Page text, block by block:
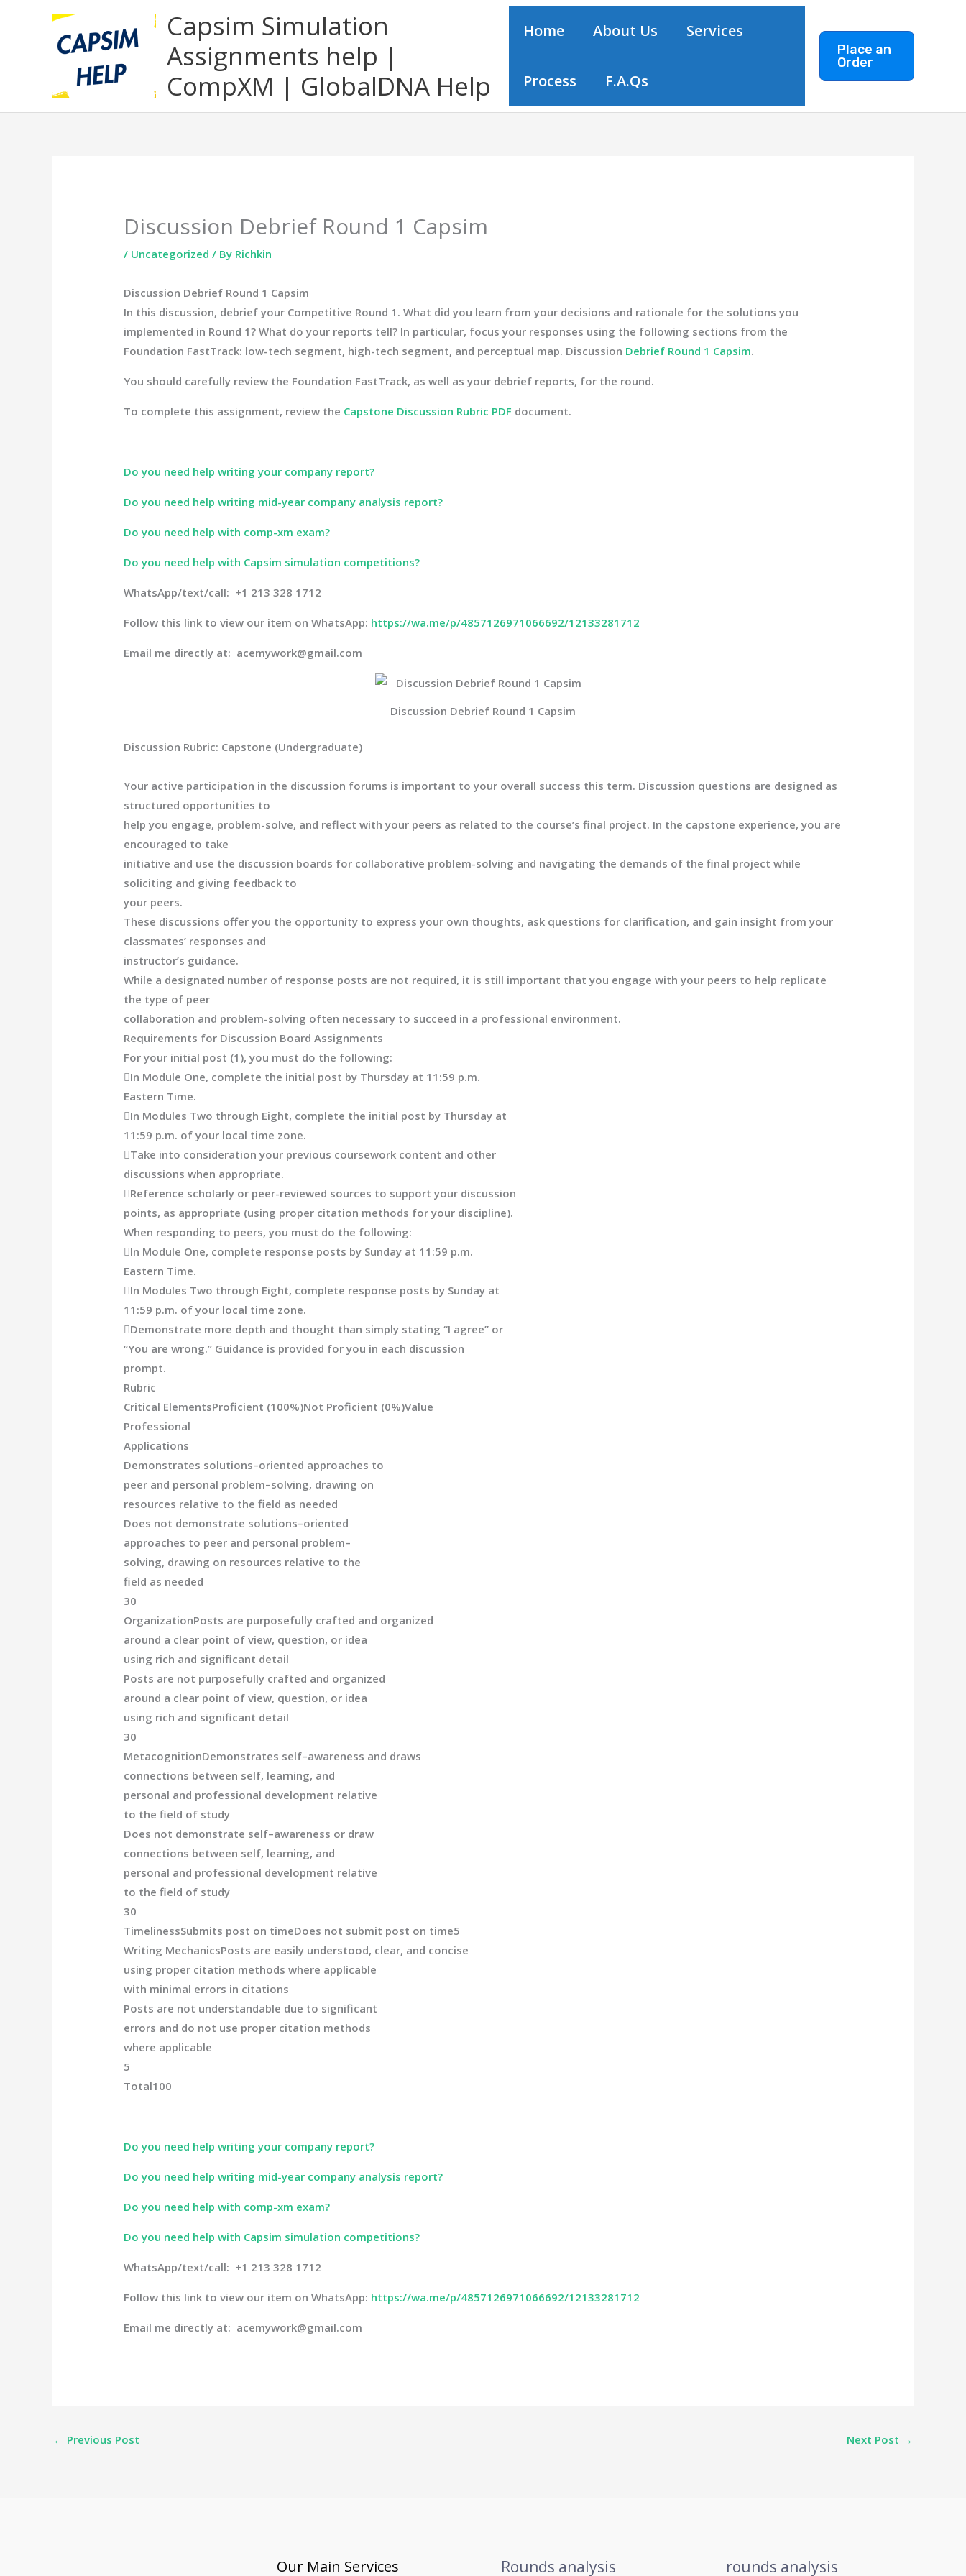
Capsim Simulation
Assignments help |
CompXM | GlobalDNA Help
Home About Us Services
Process F.A.Qs
Place an
Order
Discussion Debrief Round 1 Capsim
/ Uncategorized / By Richkin
Discussion Debrief Round 1 Capsim
In this discussion, debrief your Competitive Round 1. What did you learn from your decisions and rationale for the solutions you
implemented in Round 1? What do your reports tell? In particular, focus your responses using the following sections from the
Foundation FastTrack: low-tech segment, high-tech segment, and perceptual map. Discussion Debrief Round 1 Capsim.
You should carefully review the Foundation FastTrack, as well as your debrief reports, for the round.
To complete this assignment, review the Capstone Discussion Rubric PDF document.
Do you need help writing your company report?
Do you need help writing mid-year company analysis report?
Do you need help with comp-xm exam?
Do you need help with Capsim simulation competitions?
WhatsApp/text/call: +1 213 328 1712
Follow this link to view our item on WhatsApp: https://wa.me/p/4857126971066692/12133281712
Email me directly at: acemywork@gmail.com
Discussion Debrief Round 1 Capsim
Discussion Rubric: Capstone (Undergraduate)
Your active participation in the discussion forums is important to your overall success this term. Discussion questions are designed as
structured opportunities to
help you engage, problem-solve, and reflect with your peers as related to the course’s final project. In the capstone experience, you are
encouraged to take
initiative and use the discussion boards for collaborative problem-solving and navigating the demands of the final project while
soliciting and giving feedback to
your peers.
These discussions offer you the opportunity to express your own thoughts, ask questions for clarification, and gain insight from your
classmates’ responses and
instructor’s guidance.
While a designated number of response posts are not required, it is still important that you engage with your peers to help replicate
the type of peer
collaboration and problem-solving often necessary to succeed in a professional environment.
Requirements for Discussion Board Assignments
For your initial post (1), you must do the following:
In Module One, complete the initial post by Thursday at 11:59 p.m.
Eastern Time.
In Modules Two through Eight, complete the initial post by Thursday at
11:59 p.m. of your local time zone.
Take into consideration your previous coursework content and other
discussions when appropriate.
Reference scholarly or peer-reviewed sources to support your discussion
points, as appropriate (using proper citation methods for your discipline).
When responding to peers, you must do the following:
In Module One, complete response posts by Sunday at 11:59 p.m.
Eastern Time.
In Modules Two through Eight, complete response posts by Sunday at
11:59 p.m. of your local time zone.
Demonstrate more depth and thought than simply stating “I agree” or
“You are wrong.” Guidance is provided for you in each discussion
prompt.
Rubric
Critical ElementsProficient (100%)Not Proficient (0%)Value
Professional
Applications
Demonstrates solutions–oriented approaches to
peer and personal problem–solving, drawing on
resources relative to the field as needed
Does not demonstrate solutions–oriented
approaches to peer and personal problem–
solving, drawing on resources relative to the
field as needed
30
OrganizationPosts are purposefully crafted and organized
around a clear point of view, question, or idea
using rich and significant detail
Posts are not purposefully crafted and organized
around a clear point of view, question, or idea
using rich and significant detail
30
MetacognitionDemonstrates self–awareness and draws
connections between self, learning, and
personal and professional development relative
to the field of study
Does not demonstrate self–awareness or draw
connections between self, learning, and
personal and professional development relative
to the field of study
30
TimelinessSubmits post on timeDoes not submit post on time5
Writing MechanicsPosts are easily understood, clear, and concise
using proper citation methods where applicable
with minimal errors in citations
Posts are not understandable due to significant
errors and do not use proper citation methods
where applicable
5
Total100
Do you need help writing your company report?
Do you need help writing mid-year company analysis report?
Do you need help with comp-xm exam?
Do you need help with Capsim simulation competitions?
WhatsApp/text/call: +1 213 328 1712
Follow this link to view our item on WhatsApp: https://wa.me/p/4857126971066692/12133281712
Email me directly at: acemywork@gmail.com
← Previous Post Next Post →
Our Main Services Rounds analysis rounds analysis